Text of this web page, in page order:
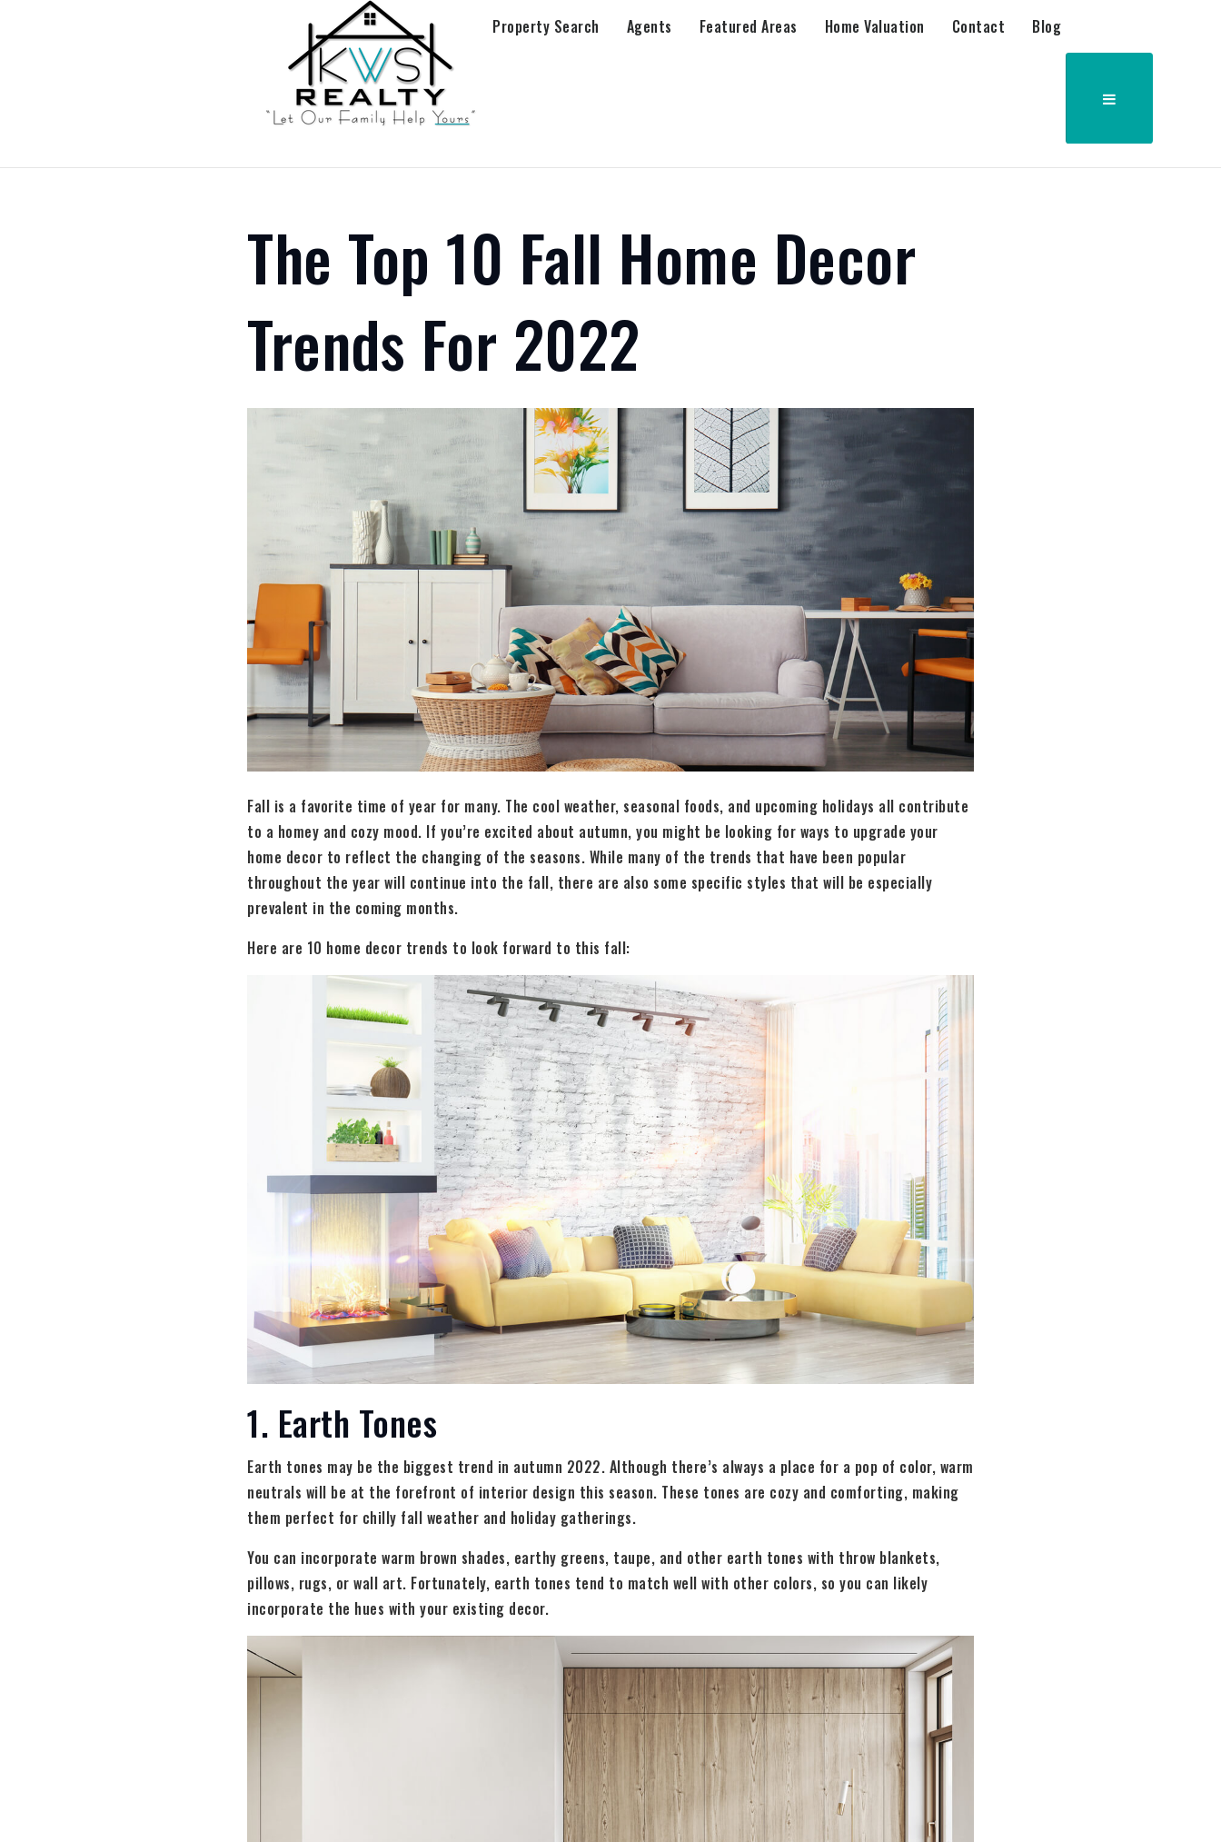
Property Search Agents Featured Areas Home Valuation Contact Blog
The Top 10 Fall Home Decor
Trends For 2022
Fall is a favorite time of year for many. The cool weather, seasonal foods, and upcoming holidays all contribute
to a homey and cozy mood. If you’re excited about autumn, you might be looking for ways to upgrade your
home decor to reflect the changing of the seasons. While many of the trends that have been popular
throughout the year will continue into the fall, there are also some specific styles that will be especially
prevalent in the coming months.
Here are 10 home decor trends to look forward to this fall:
1. Earth Tones
Earth tones may be the biggest trend in autumn 2022. Although there’s always a place for a pop of color, warm
neutrals will be at the forefront of interior design this season. These tones are cozy and comforting, making
them perfect for chilly fall weather and holiday gatherings.
You can incorporate warm brown shades, earthy greens, taupe, and other earth tones with throw blankets,
pillows, rugs, or wall art. Fortunately, earth tones tend to match well with other colors, so you can likely
incorporate the hues with your existing decor.